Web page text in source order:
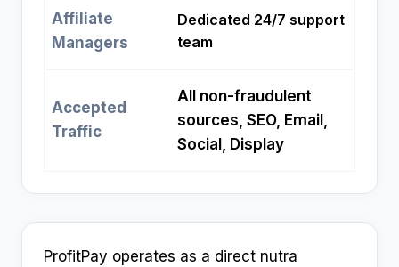
Affiliate
Managers
Dedicated 24/7 support
team
Accepted
Traffic
All non-fraudulent
sources, SEO, Email,
Social, Display
ProfitPay operates as a direct nutra